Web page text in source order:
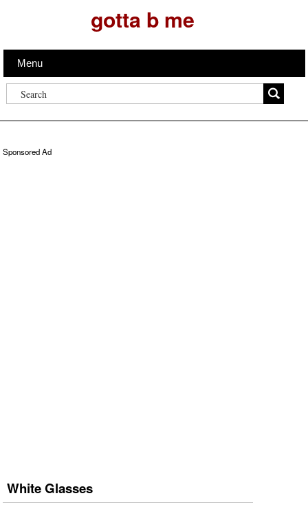
gotta b me
Menu
Sponsored Ad
White Glasses